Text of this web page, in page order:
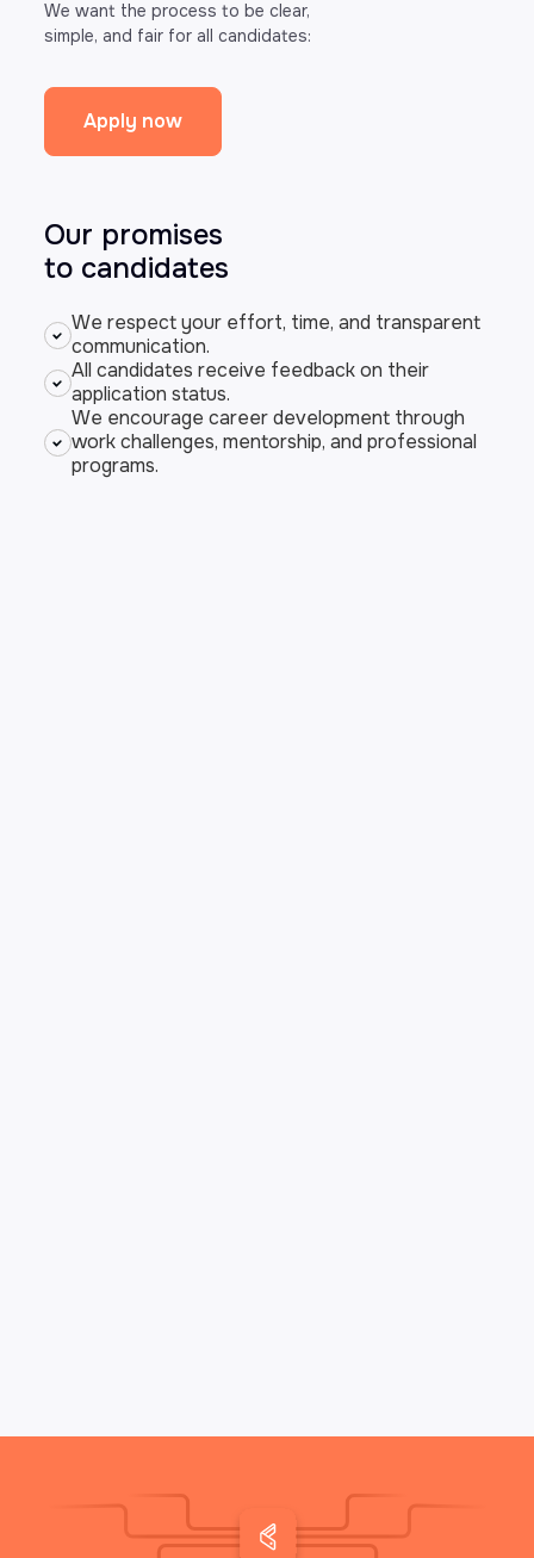
We want the process to be clear,
simple, and fair for all candidates:
Apply now
Our promises
to candidates
We respect your effort, time, and transparent
communication.
All candidates receive feedback on their
application status.
We encourage career development through
work challenges, mentorship, and professional
programs.